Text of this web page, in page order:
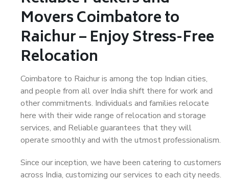
Movers Coimbatore to
Raichur – Enjoy Stress-Free
Relocation
Coimbatore to Raichur is among the top Indian cities,
and people from all over India shift there for work and
other commitments. Individuals and families relocate
here with their wide range of relocation and storage
services, and Reliable guarantees that they will
operate smoothly and with the utmost professionalism.
Since our inception, we have been catering to customers
across India, customizing our services to each city needs.